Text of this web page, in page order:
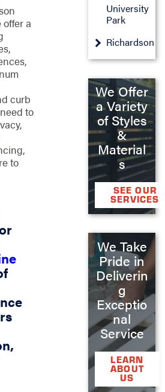
a
curb
to
to
University
Park
Richardson
We Offer
a Variety
of Styles
&
Material
s
SEE OUR
SERVICES
We Take
Pride in
Deliverin
g
Exceptio
nal
Service
LEARN
ABOUT
US